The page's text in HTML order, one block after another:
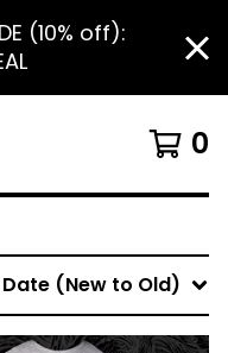
(10% off):
0
Date (New to Old)